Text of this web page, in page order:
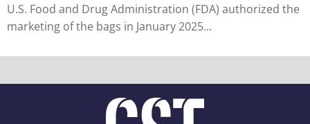
U.S. Food and Drug Administration (FDA) authorized the
marketing of the bags in January 2025...